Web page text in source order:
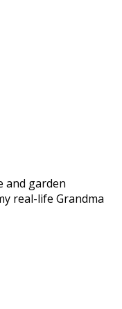
and garden
real-life Grandma